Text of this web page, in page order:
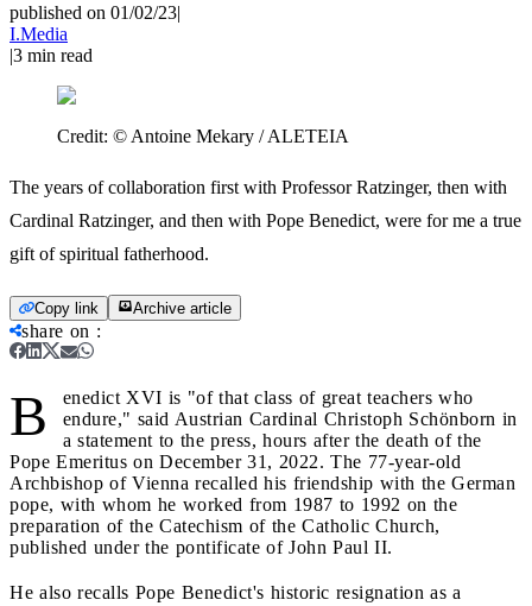
published on 01/02/23|
I.Media
|3 min read
Credit: © Antoine Mekary / ALETEIA
The years of collaboration first with Professor Ratzinger, then with
Cardinal Ratzinger, and then with Pope Benedict, were for me a true
gift of spiritual fatherhood.
Copy link Archive article
share on :
B
enedict XVI is "of that class of great teachers who
endure," said Austrian Cardinal Christoph Schönborn in
a statement to the press, hours after the death of the
Pope Emeritus on December 31, 2022. The 77-year-old
Archbishop of Vienna recalled his friendship with the German
pope, with whom he worked from 1987 to 1992 on the
preparation of the Catechism of the Catholic Church,
published under the pontificate of John Paul II.
He also recalls Pope Benedict's historic resignation as a